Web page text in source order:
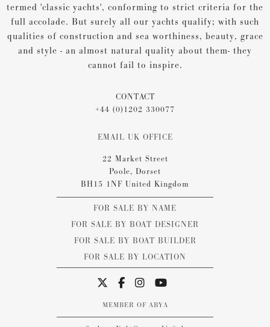
termed 'classic yachts', conforming to strict criteria for the
full accolade. But surely all our yachts qualify; with such
qualities of construction and sea worthiness, beauty, grace
and style - an almost natural quality about them- they
cannot fail to inspire.
CONTACT
+44 (0)1202 330077
EMAIL UK OFFICE
22 Market Street
Poole, Dorset
BH15 1NF United Kingdom
FOR SALE BY NAME
FOR SALE BY BOAT DESIGNER
FOR SALE BY BOAT BUILDER
FOR SALE BY LOCATION
MEMBER OF ABYA